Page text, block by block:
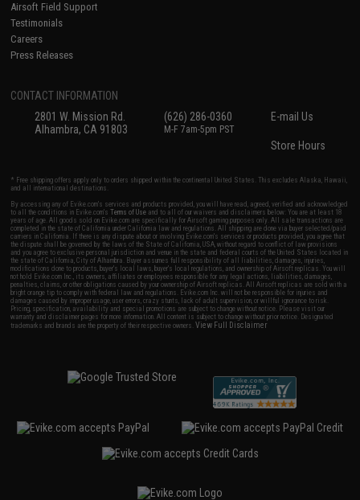
Airsoft Field Support
Testimonials
Careers
Press Releases
CONTACT INFORMATION
2801 W. Mission Rd.
Alhambra, CA 91803
(626) 286-0360
M-F 7am-5pm PST
E-mail Us
Store Hours
* Free shipping offers apply only to orders shipped within the continental United States. This excludes Alaska, Hawaii,
and all international destinations.
By accessing any of Evike.com's services and products provided, you will have read, agreed, verified and acknowledged
to all the conditions in Evike.com'sTerms of Use and to all of our waivers and disclaimers below: You are at least 18
years of age. All goods sold on Evike.com are specifically for Airsoft gaming purposes only. All sale transactions are
completed in the state of California under California law and regulations. All shipping are done via buyer selected/paid
carriers in California. If there is any dispute about or involving Evike.com's services or products provided, you agree that
the dispute shall be governed by the laws of the State of California, USA, without regard to conflict of law provisions
and you agree to exclusive personal jurisdiction and venue in the state and federal courts of the United States located in
the state of California, City of Alhambra. Buyer assumes full responsibility of all liabilities, damages, injuries,
modifications done to products, buyer's local laws, buyer's local regulations, and ownership of Airsoft replicas. You will
not hold Evike.com Inc., its owners, affiliates or employees responsible for any legal actions, liabilities, damages,
penalties, claims, or other obligations caused by your ownership of Airsoft replicas. All Airsoft replicas are sold with a
bright orange tip to comply with federal law and regulations. Evike.com Inc. will not be responsible for injuries and
damages caused by improper usage, user errors, crazy stunts, lack of adult supervision, or willful ignorance to risk.
Pricing, specification, availability and special promotions are subject to change without notice. Please visit our
warranty and disclaimer pages for more information. All content is subject to change without prior notice. Designated
trademarks and brands are the property of their respective owners.View Full Disclaimer